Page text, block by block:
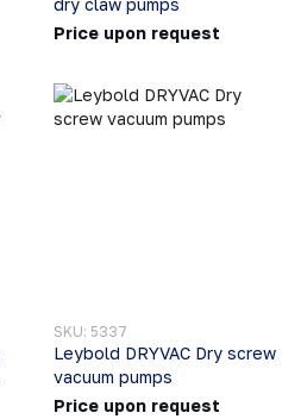
dry claw pumps
Price upon request
SKU: 5337
Leybold DRYVAC Dry screw
vacuum pumps
Price upon request